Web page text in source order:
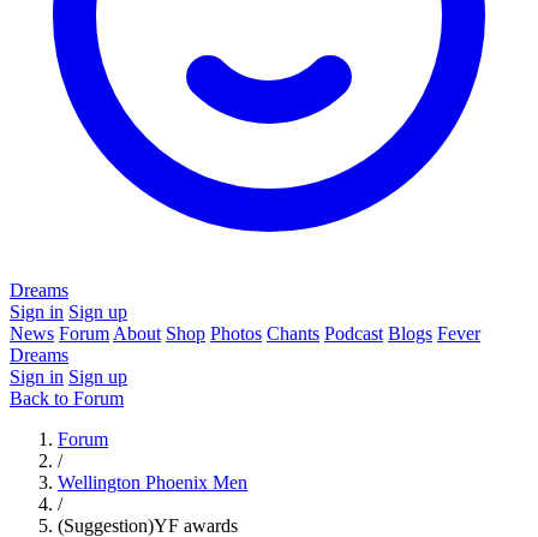
Dreams
Sign in Sign up
News Forum About Shop Photos Chants Podcast Blogs Fever
Dreams
Sign in Sign up
Back to Forum
Forum
/
Wellington Phoenix Men
/
(Suggestion)YF awards